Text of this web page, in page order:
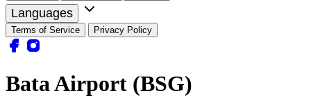
Languages
Terms of Service Privacy Policy
Bata Airport (BSG)